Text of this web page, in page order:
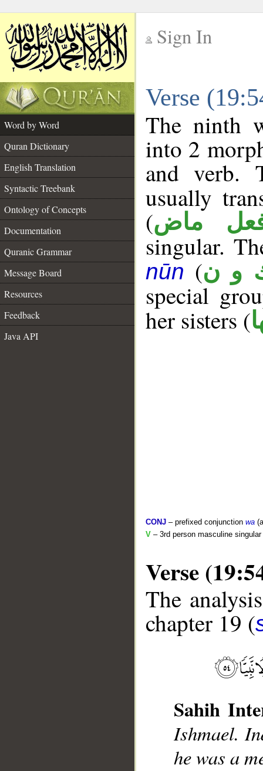
Sign In
Verse
Word by Word
Quran Dictionary
English Translation
Syntactic Treebank
Ontology of Concepts
Documentation
Quranic Grammar
Message Board
Resources
Feedback
Java API
The ninth
into 2
and verb.
usually
(ماض
singular.
nūn (و ن
special
her sisters (
CONJ – prefixed conjunction wa
V – 3rd person masculine
Verse
The
chapter 19 (
Sahih
Ishmael.
he was a